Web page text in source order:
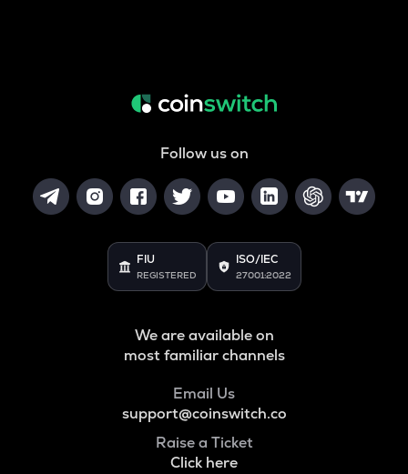
Follow us on
FIU
REGISTERED
ISO/IEC
27001:2022
We are available on
most familiar channels
Email Us
support@coinswitch.co
Raise a Ticket
Click here